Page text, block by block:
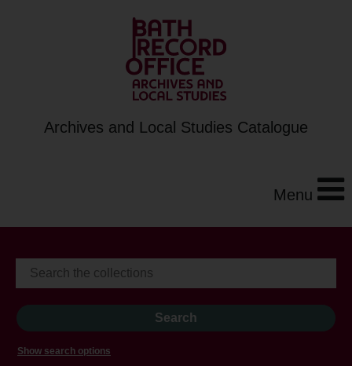
Archives and Local Studies Catalogue
Menu
Show search options